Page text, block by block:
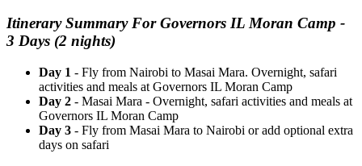
Itinerary Summary For Governors IL Moran Camp -
3 Days (2 nights)
Day 1 - Fly from Nairobi to Masai Mara. Overnight, safari
activities and meals at Governors IL Moran Camp
Day 2 - Masai Mara - Overnight, safari activities and meals at
Governors IL Moran Camp
Day 3 - Fly from Masai Mara to Nairobi or add optional extra
days on safari